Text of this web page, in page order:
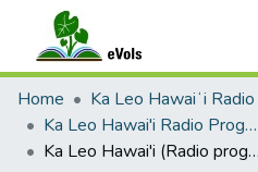
Communities & Collections
All of eVols
Statistics
Home
Ka Leo Hawai'i Radio Program 1991-2000
Ka Leo Hawai'i (Radio program): 1995, March 12